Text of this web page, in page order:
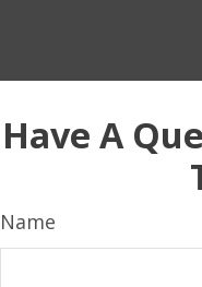
Have A
Name